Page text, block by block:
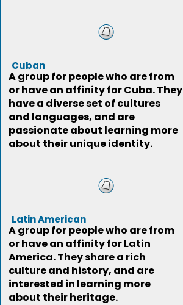
Cuban
A group for people who are from
or have an affinity for Cuba. They
have a diverse set of cultures
and languages, and are
passionate about learning more
about their unique identity.
Latin American
A group for people who are from
or have an affinity for Latin
America. They share a rich
culture and history, and are
interested in learning more
about their heritage.